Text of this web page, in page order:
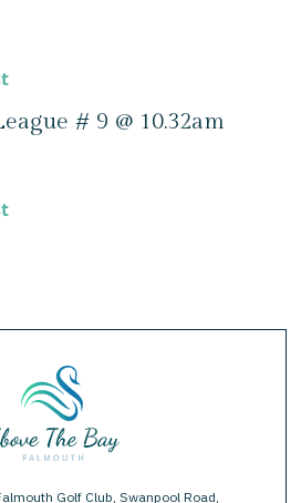
# 9 @ 10.32am
Golf Club, Swanpool Road,